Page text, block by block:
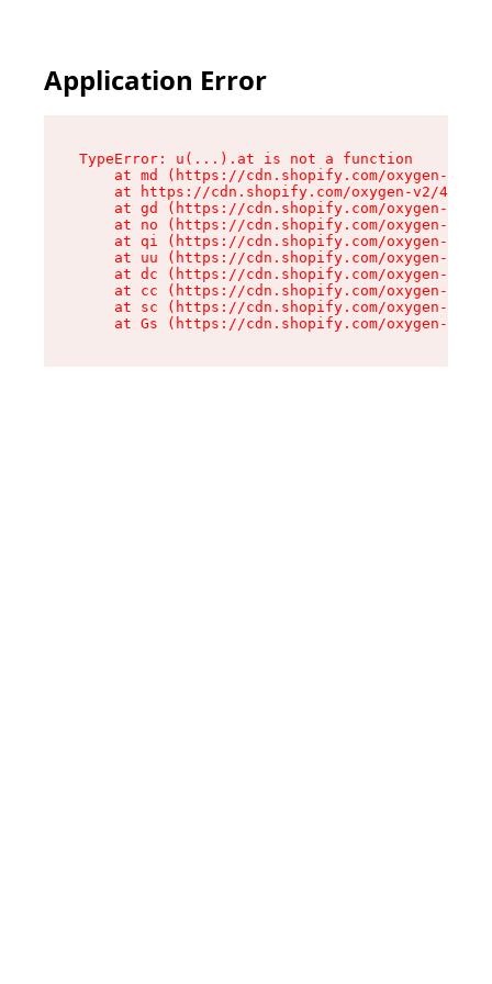
Application Error
TypeError: u(...).at is not a function
at md (https://cdn.shopify.com/oxygen-v2/
at https://cdn.shopify.com/oxygen-v2/
at gd (https://cdn.shopify.com/oxygen-v2/
at no (https://cdn.shopify.com/oxygen-v2/
at qi (https://cdn.shopify.com/oxygen-v2/
at uu (https://cdn.shopify.com/oxygen-v2/
at dc (https://cdn.shopify.com/oxygen-v2/
at cc (https://cdn.shopify.com/oxygen-v2/
at sc (https://cdn.shopify.com/oxygen-v2/
at Gs (https://cdn.shopify.com/oxygen-v2/